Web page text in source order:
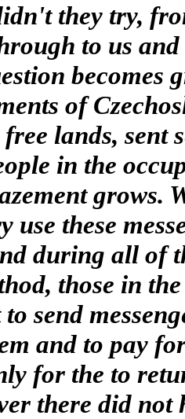
they try,
to us and
becomes
of
lands, sent
in the
grows.
use these
during all of
those in
send
and to pay
for the to
there did